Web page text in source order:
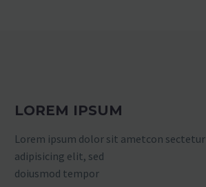
LOREM IPSUM
Lorem ipsum dolor sit ametcon sectetur
adipisicing elit, sed
doiusmod tempor